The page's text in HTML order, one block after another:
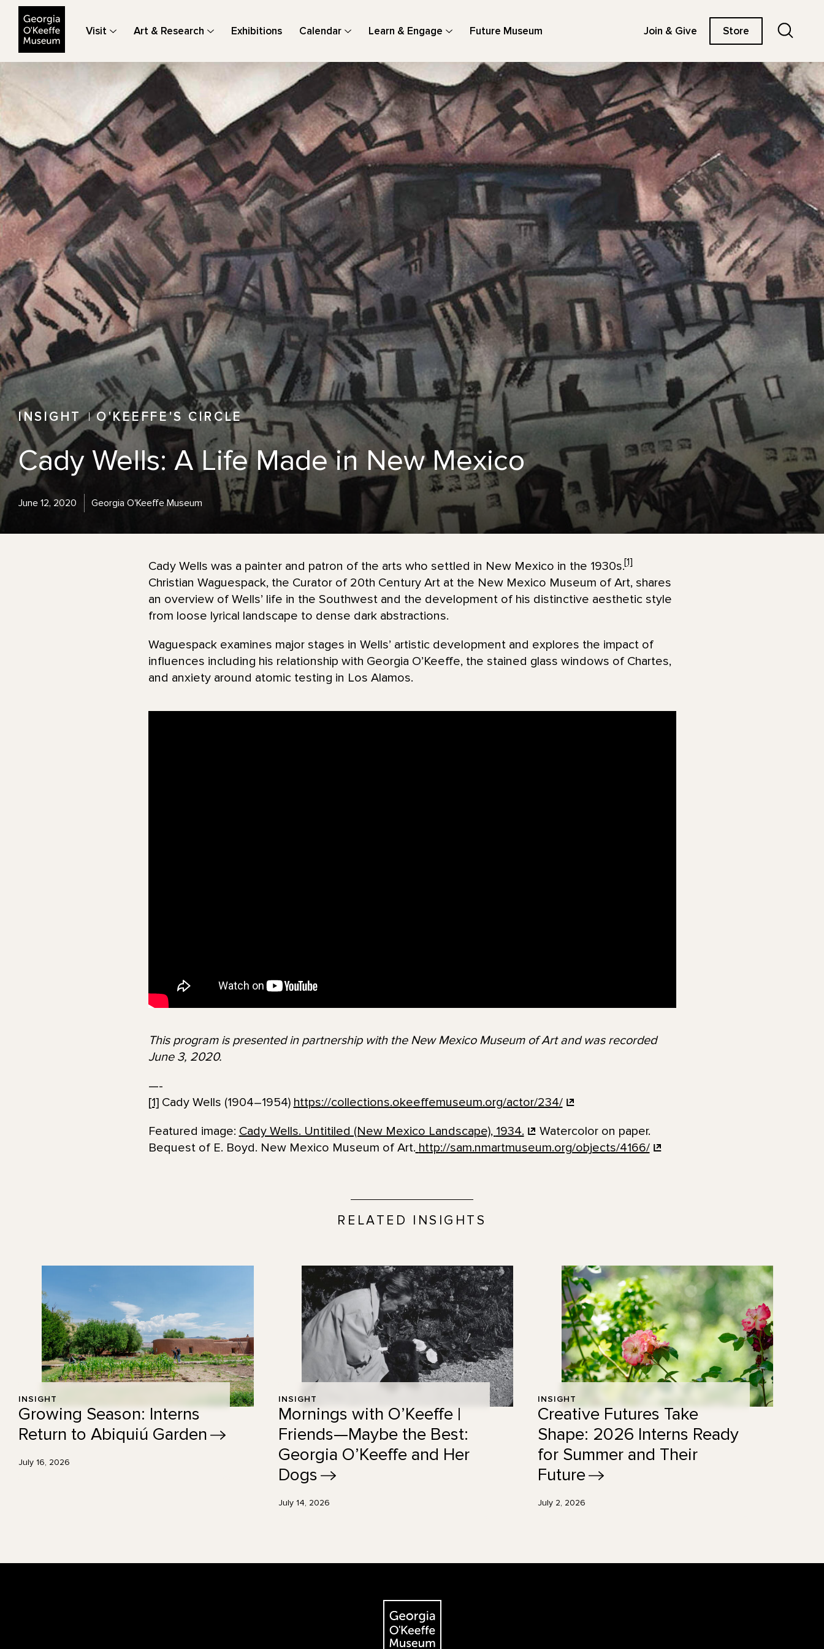
Visit Art & Research Exhibitions Calendar Learn & Engage Future Museum Join & Give Store
INSIGHT O'KEEFFE'S CIRCLE
Cady Wells: A Life Made in New Mexico
June 12, 2020 Georgia O'Keeffe Museum
Cady Wells was a painter and patron of the arts who settled in New Mexico in the 1930s.[1]
Christian Waguespack, the Curator of 20th Century Art at the New Mexico Museum of Art, shares
an overview of Wells’ life in the Southwest and the development of his distinctive aesthetic style
from loose lyrical landscape to dense dark abstractions.
Waguespack examines major stages in Wells’ artistic development and explores the impact of
influences including his relationship with Georgia O’Keeffe, the stained glass windows of Chartes,
and anxiety around atomic testing in Los Alamos.
This program is presented in partnership with the New Mexico Museum of Art and was recorded
June 3, 2020.
—-
[1]Cady Wells (1904–1954) https://collections.okeeffemuseum.org/actor/234/
Featured image: Cady Wells. Untitiled (New Mexico Landscape), 1934.
Watercolor on paper.
Bequest of E. Boyd. New Mexico Museum of Art. http://sam.nmartmuseum.org/objects/4166/
RELATED INSIGHTS
INSIGHT
Growing Season: Interns
Return to Abiquiú Garden
July 16, 2026
INSIGHT
Mornings with O’Keeffe |
Friends—Maybe the Best:
Georgia O’Keeffe and Her
Dogs
July 14, 2026
INSIGHT
Creative Futures Take
Shape: 2026 Interns Ready
for Summer and Their
Future
July 2, 2026
The Georgia O'Keeffe Museum